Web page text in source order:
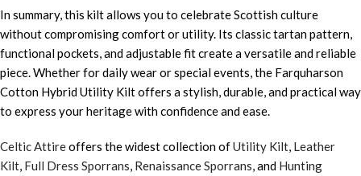
In summary, this kilt allows you to celebrate Scottish culture
without compromising comfort or utility. Its classic tartan pattern,
functional pockets, and adjustable fit create a versatile and reliable
piece. Whether for daily wear or special events, the Farquharson
Cotton Hybrid Utility Kilt offers a stylish, durable, and practical way
to express your heritage with confidence and ease.
Celtic Attireoffers the widest collection ofUtility Kilt Leather
Kilt Full Dress Sporrans Renaissance Sporrans , and Hunting